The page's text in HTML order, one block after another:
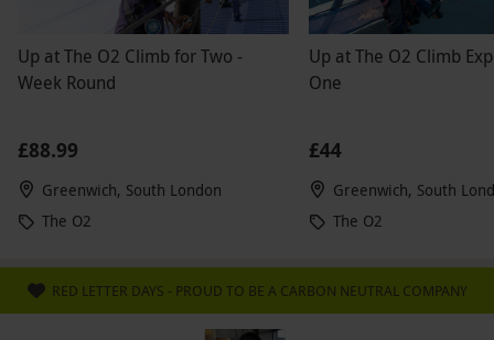
Up at The O2 Climb for Two -
Week Round
£88.99
Greenwich, South London
The O2
Up at The O2 Climb
One
£44
Greenwich, South
The O2
RED LETTER DAYS - PROUD TO BE A CARBON NEUTRAL COMPANY